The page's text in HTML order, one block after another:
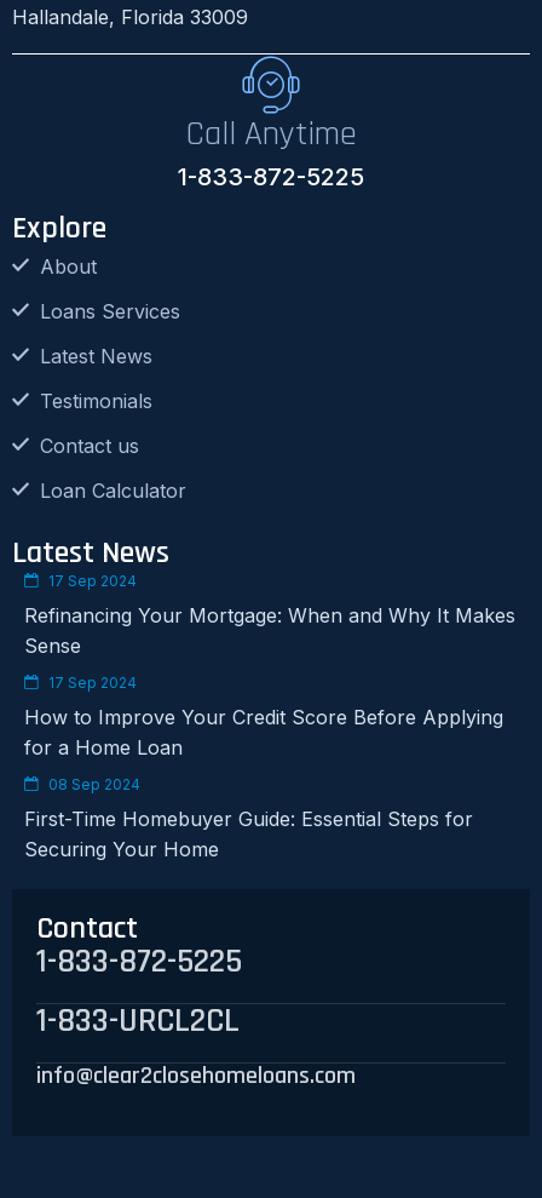
Hallandale, Florida 33009
Call Anytime
1-833-872-5225
Explore
About
Loans Services
Latest News
Testimonials
Contact us
Loan Calculator
Latest News
17 Sep 2024
Refinancing Your Mortgage: When and Why It Makes
Sense
17 Sep 2024
How to Improve Your Credit Score Before Applying
for a Home Loan
08 Sep 2024
First-Time Homebuyer Guide: Essential Steps for
Securing Your Home
Contact
1-833-872-5225
1-833-URCL2CL
info@clear2closehomeloans.com